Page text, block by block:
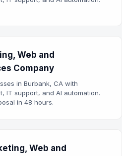
Web and
Company
in Burbank, CA with
IT support, and AI automation.
in 48 hours.
Web and